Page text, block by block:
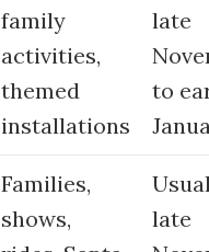
family
activities,
themed
installations
late
to
Families,
shows,
late